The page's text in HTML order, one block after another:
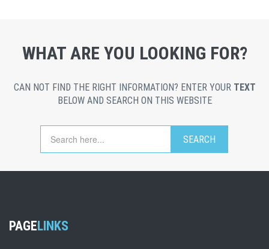
WHAT ARE YOU LOOKING FOR?
CAN NOT FIND THE RIGHT INFORMATION? ENTER YOUR TEXT
BELOW AND SEARCH ON THIS WEBSITE
PAGELINKS